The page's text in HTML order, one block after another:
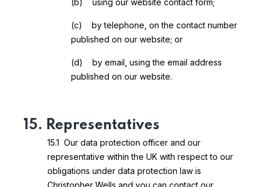
(b) using our website contact form;
(c) by telephone, on the contact number
published on our website; or
(d) by email, using the email address
published on our website.
15. Representatives
15.1 Our data protection officer and our
representative within the UK with respect to our
obligations under data protection law is
Christopher Wells and you can contact our